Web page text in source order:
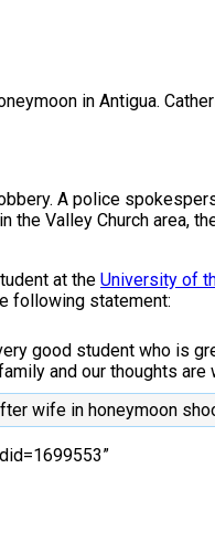
in Antigua.
A police
Valley Church area,
at the University of
following statement:
good student who is
and our thoughts
wife in honeymoon